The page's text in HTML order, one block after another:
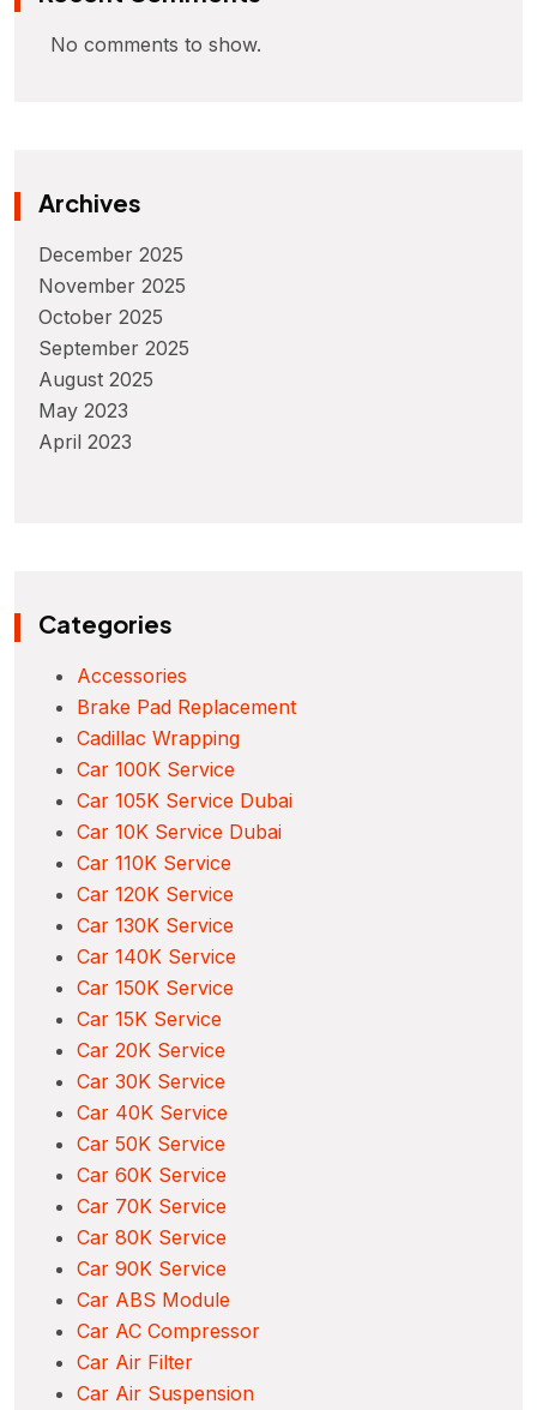
No comments to show.
Archives
December 2025
November 2025
October 2025
September 2025
August 2025
May 2023
April 2023
Categories
Accessories
Brake Pad Replacement
Cadillac Wrapping
Car 100K Service
Car 105K Service Dubai
Car 10K Service Dubai
Car 110K Service
Car 120K Service
Car 130K Service
Car 140K Service
Car 150K Service
Car 15K Service
Car 20K Service
Car 30K Service
Car 40K Service
Car 50K Service
Car 60K Service
Car 70K Service
Car 80K Service
Car 90K Service
Car ABS Module
Car AC Compressor
Car Air Filter
Car Air Suspension